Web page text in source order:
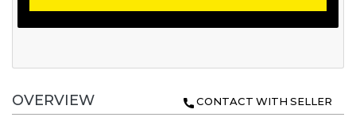
OVERVIEW CONTACT WITH SELLER